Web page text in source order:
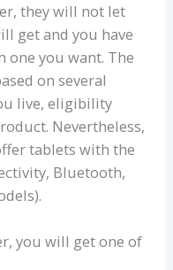
they will not let
get and you have
one you want. The
on several
live, eligibility
Nevertheless,
tablets with the
Bluetooth,
you will get one of